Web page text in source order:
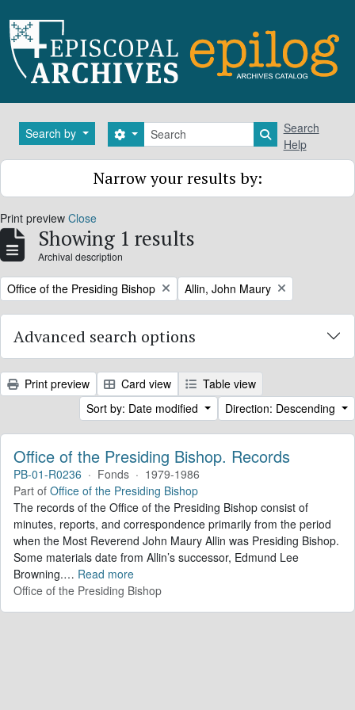
Search by Search
Search options Search in
Search
Help
Narrow your results by:
Print preview Close
Showing 1 results
Archival description
Remove filter:
Office of the Presiding Bishop Remove filter:
Allin, John Maury
Advanced search options
Print preview Card view
Table view
Sort by: Date modified
Direction: Descending
Office of the Presiding Bishop. Records
PB-01-R0236 · Fonds · 1979-1986
Part of Office of the Presiding Bishop
The records of the Office of the Presiding Bishop consist of
minutes, reports, and correspondence primarily from the period
when the Most Reverend John Maury Allin was Presiding Bishop.
Some materials date from Allin’s successor, Edmund Lee
Browning.… Read more
Office of the Presiding Bishop